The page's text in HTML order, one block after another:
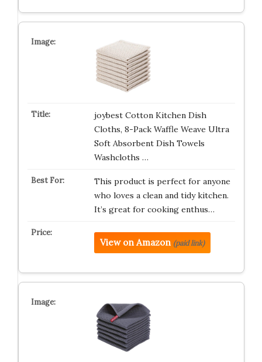
joybest Cotton Kitchen Dish
Cloths, 8-Pack Waffle Weave Ultra
Soft Absorbent Dish Towels
Washcloths …
This product is perfect for anyone
who loves a clean and tidy kitchen.
It’s great for cooking enthus…
View on Amazon (paid link)